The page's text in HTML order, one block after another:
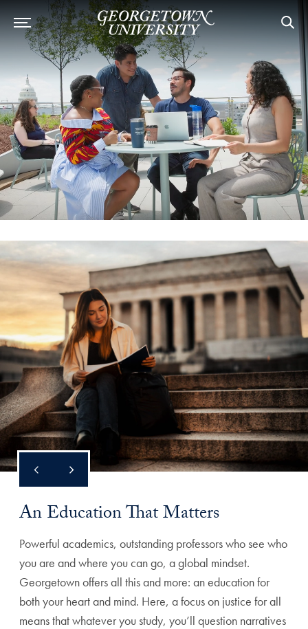
Georgetown University
An Education That Matters
Powerful academics, outstanding professors who see who
you are and where you can go, a global mindset.
Georgetown offers all this and more: an education for
both your heart and mind. Here, a focus on justice for all
means that whatever you study, you’ll question narratives